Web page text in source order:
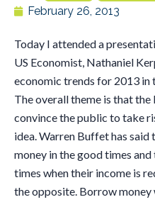
February 26, 2013
Today I attended a
US Economist, Nathaniel
economic trends for 2013 in
The overall theme is that the
convince the public to take
idea. Warren Buffet has
money in the good times
times when their income is
the opposite. Borrow money